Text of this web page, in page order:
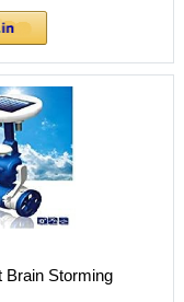
Brain Storming